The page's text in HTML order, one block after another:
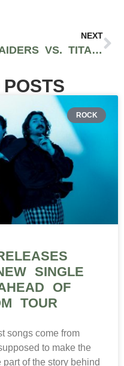
NEXT
RAIDERS VS. TITANS WEEK 6 PREVIEW: TWO TEAMS FIGHTING FOR IDENTITY
ROCK
SINGLE
OF
TOUR
songs come from
to make the
of the story behind